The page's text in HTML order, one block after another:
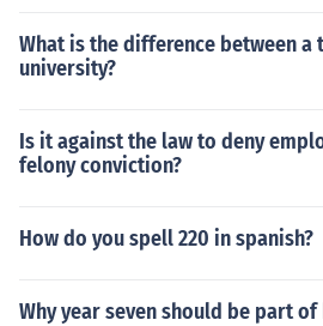
What is the difference between a
university?
Is it against the law to deny
felony conviction?
How do you spell 220 in spanish?
Why year seven should be part